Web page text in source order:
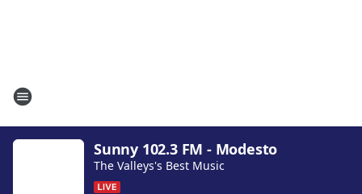
Sunny 102.3 FM - Modesto
The Valleys's Best Music